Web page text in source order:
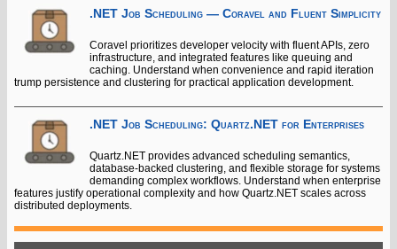
.NET Job Scheduling — Coravel and Fluent Simplicity
Coravel prioritizes developer velocity with fluent APIs, zero
infrastructure, and integrated features like queuing and
caching. Understand when convenience and rapid iteration
trump persistence and clustering for practical application development.
.NET Job Scheduling: Quartz.NET for Enterprises
Quartz.NET provides advanced scheduling semantics,
database-backed clustering, and flexible storage for systems
demanding complex workflows. Understand when enterprise
features justify operational complexity and how Quartz.NET scales across
distributed deployments.